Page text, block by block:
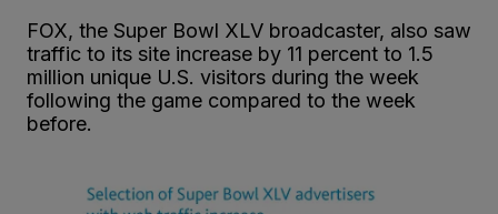
FOX, the Super Bowl XLV broadcaster, also saw
traffic to its site increase by 11 percent to 1.5
million unique U.S. visitors during the week
following the game compared to the week
before.